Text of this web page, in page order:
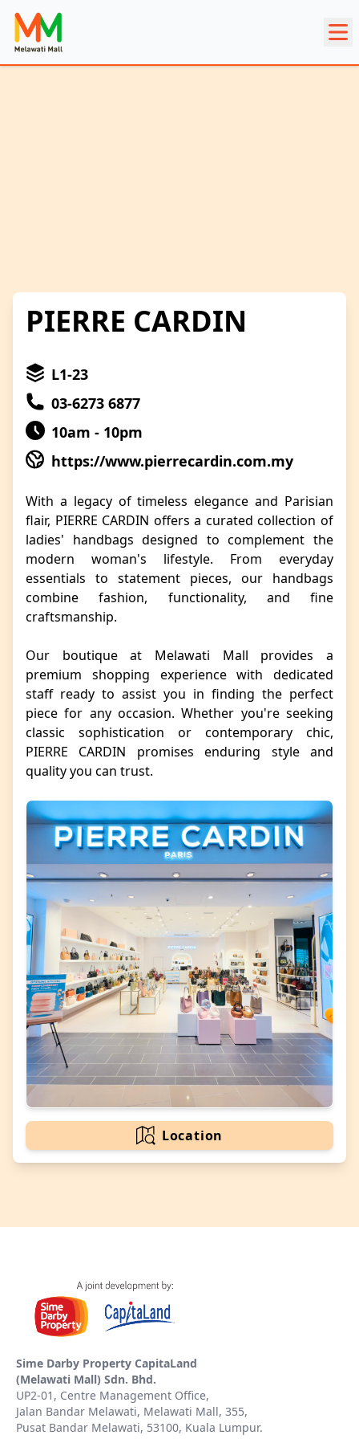
PIERRE CARDIN
L1-23
03-6273 6877
10am - 10pm
https://www.pierrecardin.com.my
With a legacy of timeless elegance and Parisian
flair, PIERRE CARDIN offers a curated collection of
ladies' handbags designed to complement the
modern woman's lifestyle. From everyday
essentials to statement pieces, our handbags
combine fashion, functionality, and fine
craftsmanship.
Our boutique at Melawati Mall provides a
premium shopping experience with dedicated
staff ready to assist you in finding the perfect
piece for any occasion. Whether you're seeking
classic sophistication or contemporary chic,
PIERRE CARDIN promises enduring style and
quality you can trust.
Location
Sime Darby Property CapitaLand
(Melawati Mall) Sdn. Bhd.
UP2-01, Centre Management Office,
Jalan Bandar Melawati, Melawati Mall, 355,
Pusat Bandar Melawati, 53100, Kuala Lumpur.